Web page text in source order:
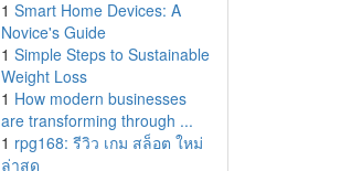
1 Smart Home Devices: A
Novice's Guide
1 Simple Steps to Sustainable
Weight Loss
1 How modern businesses
are transforming through ...
1 rpg168: รีวิว เกม สล็อต ใหม่
ล่าสุด